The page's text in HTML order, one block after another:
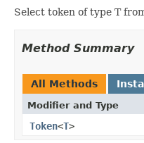
Select token of type T
Method Summary
All Methods
Modifier and Type
Token<T>